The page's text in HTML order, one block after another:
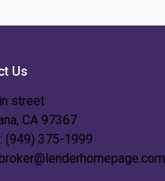
Us
street
CA 97367
(949) 375-1999